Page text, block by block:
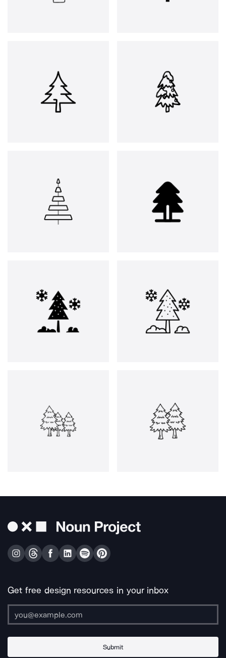
Get free design resources in your inbox
Submit